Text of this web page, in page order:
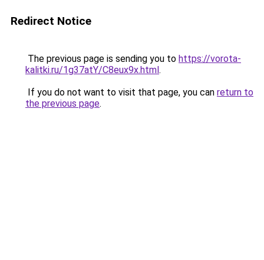
Redirect Notice
The previous page is sending you to https://vorota-
kalitki.ru/1g37atY/C8eux9x.html.
If you do not want to visit that page, you can return to
the previous page.